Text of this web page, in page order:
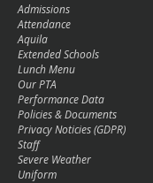
Admissions
Attendance
Aquila
Extended Schools
Lunch Menu
Our PTA
Performance Data
Policies & Documents
Privacy Noticies (GDPR)
Staff
Severe Weather
Uniform